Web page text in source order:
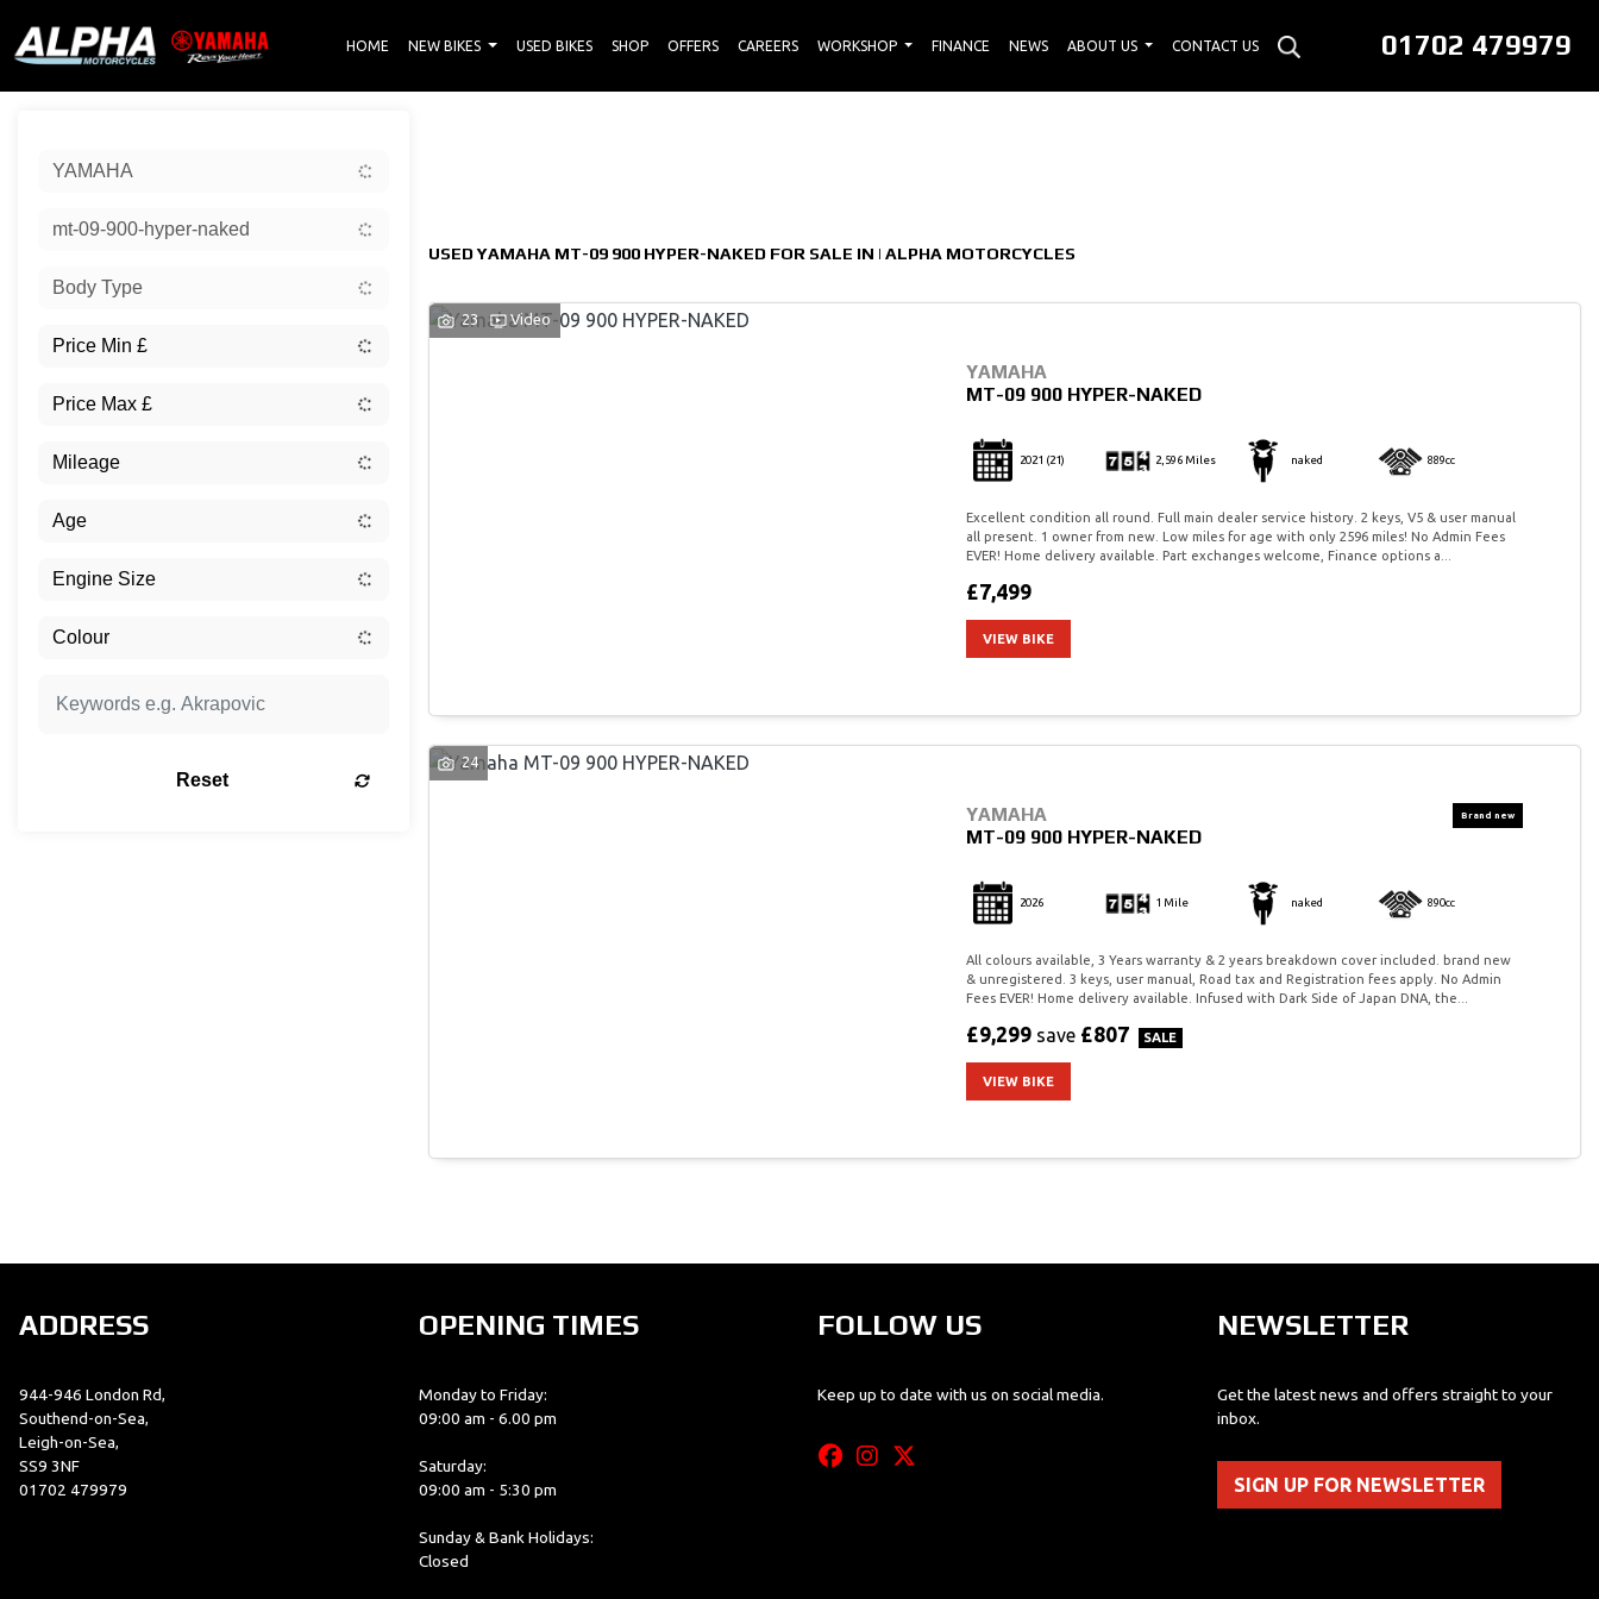
01702 479979
HOME NEW BIKES USED BIKES SHOP OFFERS CAREERS WORKSHOP FINANCE NEWS ABOUT US CONTACT US
YAMAHA
mt-09-900-hyper-naked
Body Type
Reset
USED YAMAHA MT-09 900 HYPER-NAKED FOR SALE IN | ALPHA MOTORCYCLES
23 Video
YAMAHA
MT-09 900 HYPER-NAKED
2021 (21) 2,596 Miles naked 889cc
Excellent condition all round. Full main dealer service history. 2 keys, V5 & user manual
all present. 1 owner from new. Low miles for age with only 2596 miles! No Admin Fees
EVER! Home delivery available. Part exchanges welcome, Finance options a...
£7,499
VIEW BIKE
24
YAMAHA
MT-09 900 HYPER-NAKED
2026 1 Mile naked 890cc
All colours available, 3 Years warranty & 2 years breakdown cover included. brand new
& unregistered. 3 keys, user manual, Road tax and Registration fees apply. No Admin
Fees EVER! Home delivery available. Infused with Dark Side of Japan DNA, the...
£9,299 save £807
VIEW BIKE
ADDRESS
944-946 London Rd,
Southend-on-Sea,
Leigh-on-Sea,
SS9 3NF
01702 479979
OPENING TIMES
Monday to Friday:
09:00 am - 6.00 pm
Saturday:
09:00 am - 5:30 pm
Sunday & Bank Holidays:
Closed
FOLLOW US
Keep up to date with us on social media.
NEWSLETTER
Get the latest news and offers straight to your
inbox.
SIGN UP FOR NEWSLETTER